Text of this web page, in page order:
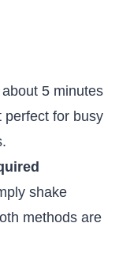
5 minutes
perfect for busy
shake
methods are